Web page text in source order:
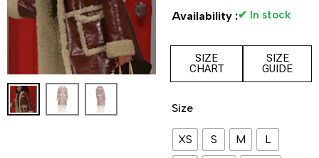
Availability :✔ In stock
SIZE
CHART
SIZE
GUIDE
Size
XS S M
L